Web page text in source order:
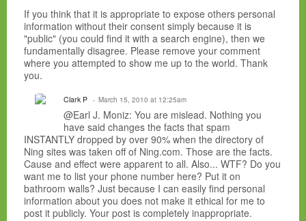
If you think that it is appropriate to expose others personal
information without their consent simply because it is
"public" (you could find it with a search engine), then we
fundamentally disagree. Please remove your comment
where you attempted to show me up to the world. Thank
you.
Clark P March 15, 2010 at 12:25am
@Earl J. Moniz: You are mislead. Nothing you
have said changes the facts that spam
INSTANTLY dropped by over 90% when the directory of
Ning sites was taken off of Ning.com. Those are the facts.
Cause and effect were apparent to all. Also... WTF? Do you
want me to list your phone number here? Put it on
bathroom walls? Just because I can easily find personal
information about you does not make it ethical for me to
post it publicly. Your post is completely inappropriate.